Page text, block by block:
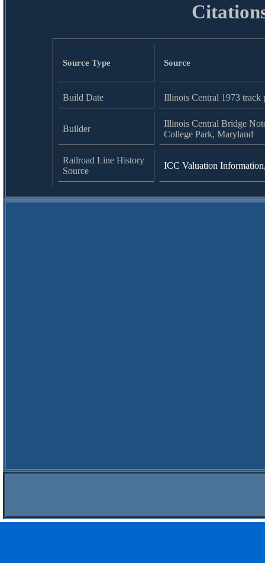
Source Type Source
Build Date Illinois Central 1973 track
Builder
Illinois Central Bridge
College Park, Maryland
Railroad Line History
Source
ICC Valuation